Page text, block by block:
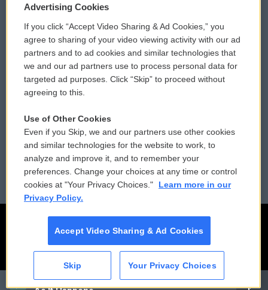
CAI
Privacy and Terms
Comments Policy
Donor Privacy Policy
Contact Us
Reports and Filings
Employment
WCAI eNews Sign Up
Submit a PSA
Vehicle Donation
Public File Assistance
FCC Public Files
Advertising Cookies
If you click “Accept Video Sharing & Ad Cookies,” you
agree to sharing of your video viewing activity with our ad
partners and to ad cookies and similar technologies that
we and our ad partners use to process personal data for
targeted ad purposes. Click “Skip” to proceed without
agreeing to this.
Use of Other Cookies
Even if you Skip, we and our partners use other cookies
and similar technologies for the website to work, to
analyze and improve it, and to remember your
preferences. Change your choices at any time or control
cookies at "Your Privacy Choices."
Learn more in our
Privacy Policy.
Accept Video Sharing & Ad Cookies
Skip Your Privacy Choices